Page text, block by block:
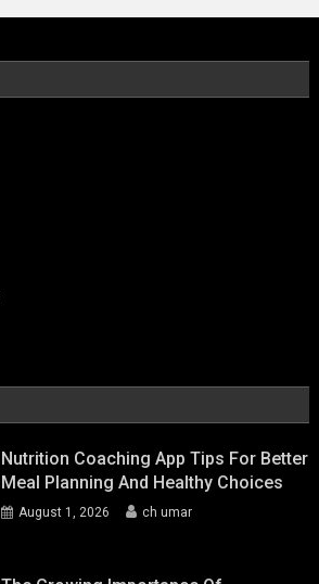
Nutrition Coaching App Tips For Better
Meal Planning And Healthy Choices
August 1, 2026 ch umar